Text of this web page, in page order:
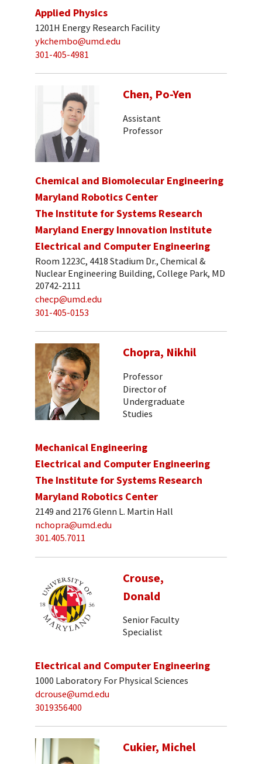
Applied Physics
1201H Energy Research Facility
ykchembo@umd.edu
301-405-4981
Chen, Po-Yen
Assistant
Professor
Chemical and Biomolecular Engineering
Maryland Robotics Center
The Institute for Systems Research
Maryland Energy Innovation Institute
Electrical and Computer Engineering
Room 1223C, 4418 Stadium Dr., Chemical &
Nuclear Engineering Building, College Park, MD
20742-2111
checp@umd.edu
301-405-0153
Chopra, Nikhil
Professor
Director of
Undergraduate
Studies
Mechanical Engineering
Electrical and Computer Engineering
The Institute for Systems Research
Maryland Robotics Center
2149 and 2176 Glenn L. Martin Hall
nchopra@umd.edu
301.405.7011
Crouse,
Donald
Senior Faculty
Specialist
Electrical and Computer Engineering
1000 Laboratory For Physical Sciences
dcrouse@umd.edu
3019356400
Cukier, Michel